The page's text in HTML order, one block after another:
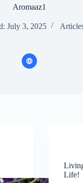
Aromaaz1
July 3, 2025
Life!